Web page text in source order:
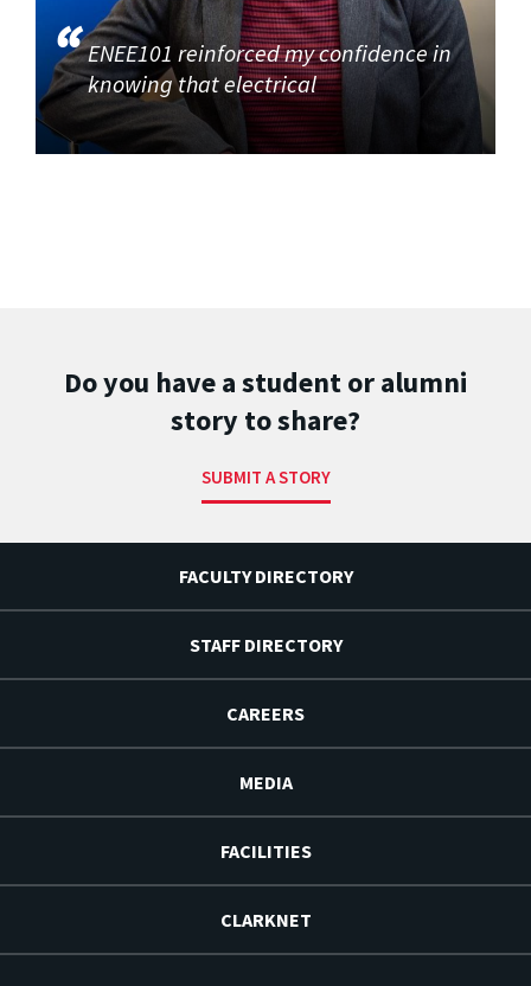
ENEE101 reinforced my confidence in
knowing that electrical
Do you have a student or alumni
story to share?
SUBMIT A STORY
FACULTY DIRECTORY
STAFF DIRECTORY
CAREERS
MEDIA
FACILITIES
CLARKNET